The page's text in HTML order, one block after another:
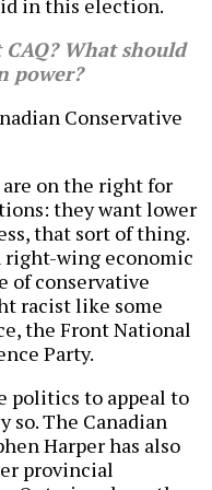
in this election.
CAQ? What should
power?
Conservative
are on the right for
they want lower
that sort of thing.
right-wing economic
of conservative
racist like some
the Front National
Party.
politics to appeal to
The Canadian
Harper has also
provincial